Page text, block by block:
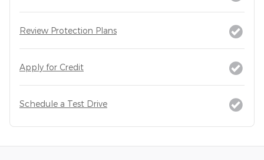
Review Protection Plans
Apply for Credit
Schedule a Test Drive